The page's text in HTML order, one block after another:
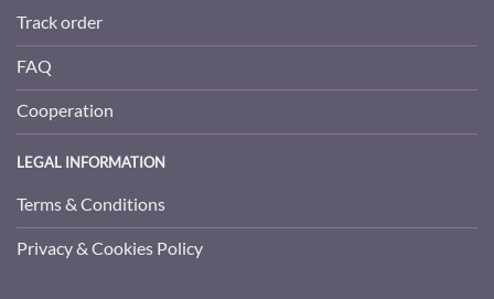
Track order
FAQ
Cooperation
LEGAL INFORMATION
Terms & Conditions
Privacy & Cookies Policy